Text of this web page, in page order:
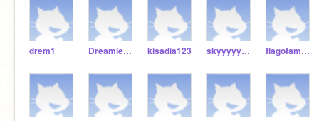
drem1 Dreamless1 kisadia123 skyyyyyyyy flagofamerica